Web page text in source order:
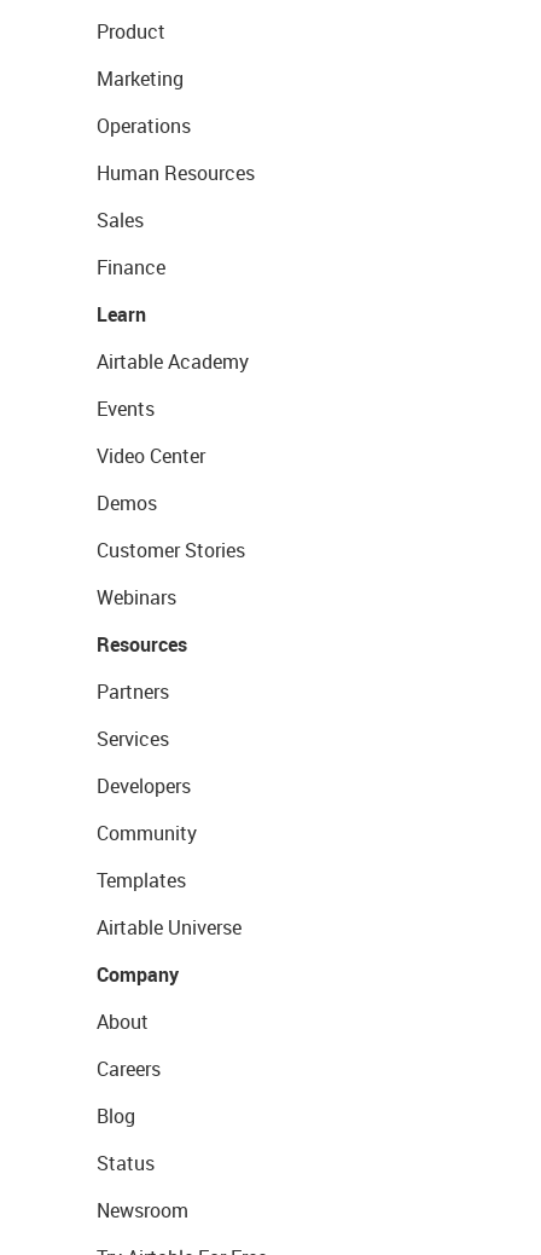
Product
Marketing
Operations
Human Resources
Sales
Finance
Learn
Airtable Academy
Events
Video Center
Demos
Customer Stories
Webinars
Resources
Partners
Services
Developers
Community
Templates
Airtable Universe
Company
About
Careers
Blog
Status
Newsroom